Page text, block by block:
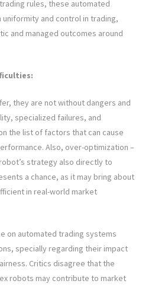
rules, these automated
uniformity and control in trading,
and managed outcomes around
they are not without dangers and
specialized failures, and
the list of factors that can cause
Also, over-optimization –
strategy also directly to
a chance, as it may bring about
in real-world market
on automated trading systems
specially regarding their impact
Critics disagree that the
robots may contribute to market